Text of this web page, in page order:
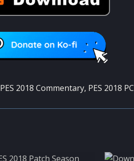
PES 2018 Commentary, PES 2018 PC